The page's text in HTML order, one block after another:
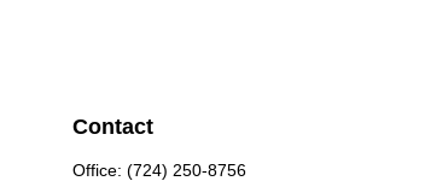
Contact
Office:(724) 250-8756